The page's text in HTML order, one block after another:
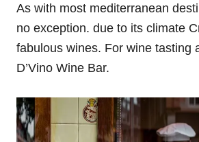
As with most mediterranean
no exception. due to its climate
fabulous wines. For wine tasting
D’Vino Wine Bar.